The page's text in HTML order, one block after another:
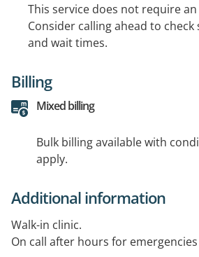
This service does not require
Consider calling ahead to
and wait times.
Billing
Mixed billing
Bulk billing available with
apply.
Additional information
Walk-in clinic.
On call after hours for